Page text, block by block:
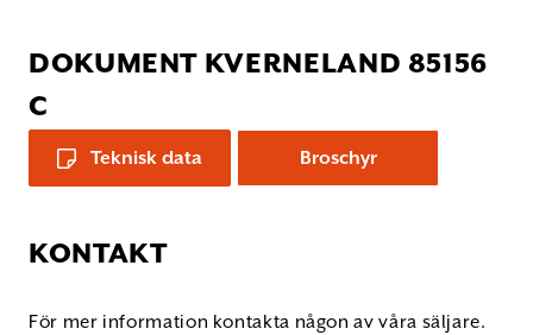
DOKUMENT KVERNELAND 85156
C
Teknisk data Broschyr
KONTAKT
För mer information kontakta någon av våra säljare.